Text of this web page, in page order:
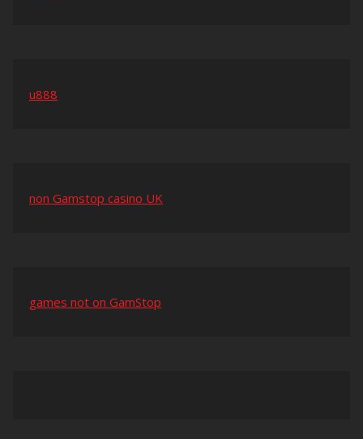
u888
non Gamstop casino UK
games not on GamStop